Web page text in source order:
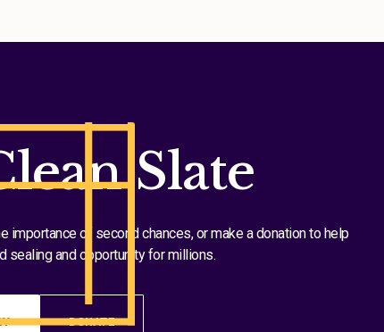
Slate
importance of second chances, or make a donation to help
sealing and opportunity for millions.
DONATE